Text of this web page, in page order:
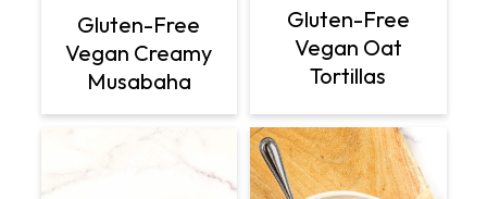
Gluten-Free
Vegan Creamy
Musabaha
Gluten-Free
Vegan Oat
Tortillas